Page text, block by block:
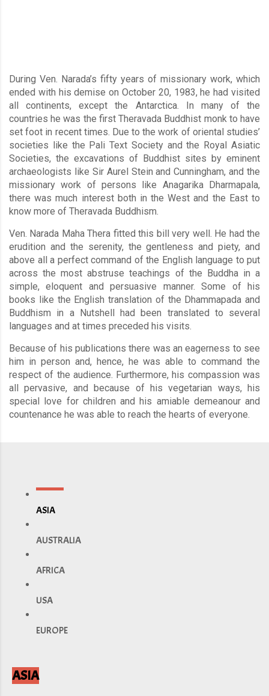
During Ven. Narada’s fifty years of missionary work, which
ended with his demise on October 20, 1983, he had visited
all continents, except the Antarctica. In many of the
countries he was the first Theravada Buddhist monk to have
set foot in recent times. Due to the work of oriental studies’
societies like the Pali Text Society and the Royal Asiatic
Societies, the excavations of Buddhist sites by eminent
archaeologists like Sir Aurel Stein and Cunningham, and the
missionary work of persons like Anagarika Dharmapala,
there was much interest both in the West and the East to
know more of Theravada Buddhism.
Ven. Narada Maha Thera fitted this bill very well. He had the
erudition and the serenity, the gentleness and piety, and
above all a perfect command of the English language to put
across the most abstruse teachings of the Buddha in a
simple, eloquent and persuasive manner. Some of his
books like the English translation of the Dhammapada and
Buddhism in a Nutshell had been translated to several
languages and at times preceded his visits.
Because of his publications there was an eagerness to see
him in person and, hence, he was able to command the
respect of the audience. Furthermore, his compassion was
all pervasive, and because of his vegetarian ways, his
special love for children and his amiable demeanour and
countenance he was able to reach the hearts of everyone.
ASIA
AUSTRALIA
AFRICA
USA
EUROPE
ASIA